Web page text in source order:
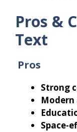
Pros &
Text
Pros
Strong
Space-